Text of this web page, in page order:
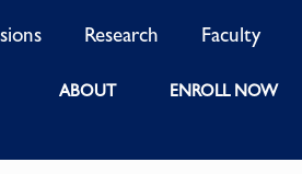
Research Faculty
ABOUT ENROLL NOW